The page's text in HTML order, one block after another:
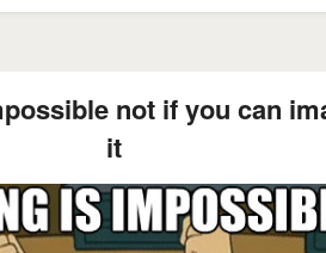
not if you can
it